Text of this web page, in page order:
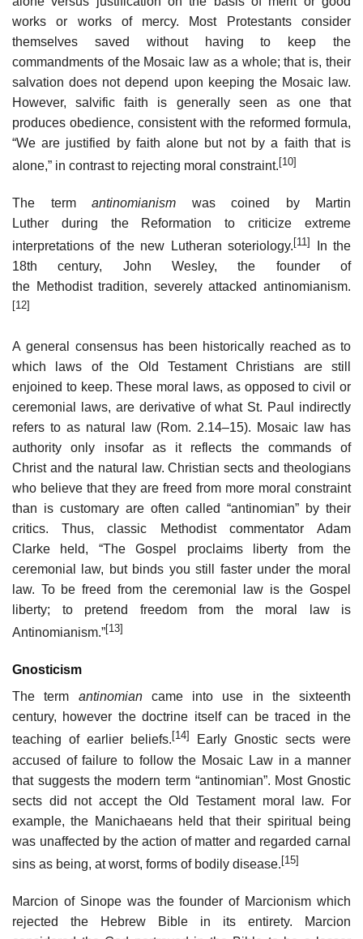
works or works of mercy. Most Protestants consider
themselves saved without having to keep the
commandments of the Mosaic law as a whole; that is, their
salvation does not depend upon keeping the Mosaic law.
However, salvific faith is generally seen as one that
produces obedience, consistent with the reformed formula,
“We are justified by faith alone but not by a faith that is
alone,” in contrast to rejecting moral constraint.[10]
The term antinomianism was coined by Martin
Luther during the Reformation to criticize extreme
interpretations of the new Lutheran soteriology.[11]
In the
18th century, John Wesley, the founder of
the Methodist tradition, severely attacked antinomianism.
[12]
A general consensus has been historically reached as to
which laws of the Old Testament Christians are still
enjoined to keep. These moral laws, as opposed to civil or
ceremonial laws, are derivative of what St. Paul indirectly
refers to as natural law (Rom. 2.14–15). Mosaic law has
authority only insofar as it reflects the commands of
Christ and the natural law. Christian sects and theologians
who believe that they are freed from more moral constraint
than is customary are often called “antinomian” by their
critics. Thus, classic Methodist commentator Adam
Clarke held, “The Gospel proclaims liberty from the
ceremonial law, but binds you still faster under the moral
law. To be freed from the ceremonial law is the Gospel
liberty; to pretend freedom from the moral law is
Antinomianism.”[13]
Gnosticism
The term antinomiancame into use in the sixteenth
century, however the doctrine itself can be traced in the
teaching of earlier beliefs. [14]
Early Gnostic sects were
accused of failure to follow the Mosaic Law in a manner
that suggests the modern term “antinomian”. Most Gnostic
sects did not accept the Old Testament moral law. For
example, the Manichaeans held that their spiritual being
was unaffected by the action of matter and regarded carnal
sins as being, at worst, forms of bodily disease.[15]
Marcion of Sinope was the founder of Marcionism which
rejected the Hebrew Bible in its entirety. Marcion